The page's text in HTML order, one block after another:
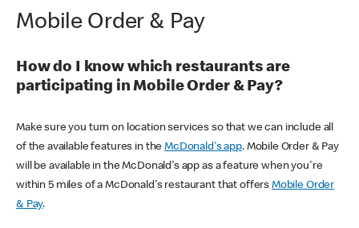
Mobile Order & Pay
How do I know which restaurants are
participating in Mobile Order & Pay?
Make sure you turn on location services so that we can include all
of the available features in theMcDonald's app. Mobile Order & Pay
will be available in the McDonald's app as a feature when you're
within 5 miles of a McDonald's restaurant that offers Mobile Order
& Pay.